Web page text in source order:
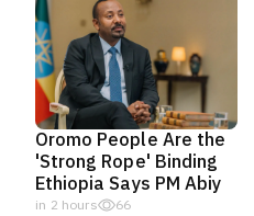
Oromo People Are the
'Strong Rope' Binding
Ethiopia Says PM Abiy
in 2 hours 66